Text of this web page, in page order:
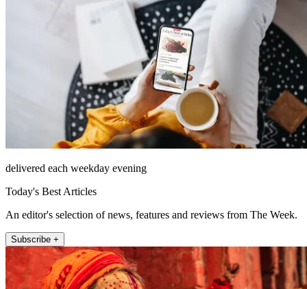
delivered each weekday evening
Today's Best Articles
An editor's selection of news, features and reviews from The Week.
Subscribe +